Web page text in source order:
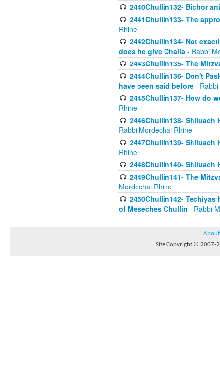
2440Chullin132- Bichor
2441Chullin133- The
Rhine
2442Chullin134- Not
does he give Challa - Rabbi
2443Chullin135- The
2444Chullin136- Don't
have been said before -
2445Chullin137- How do
Rhine
2446Chullin138- Shiluach
Rabbi Mordechai Rhine
2447Chullin139-
Rhine
2448Chullin140- Shiluach
2449Chullin141- The
Mordechai Rhine
2450Chullin142-
of Meseches Chullin - Rabbi
About
Site Copyright © 2007-